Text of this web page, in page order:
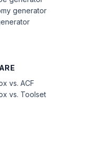
vs. ACF
vs. Toolset
generator